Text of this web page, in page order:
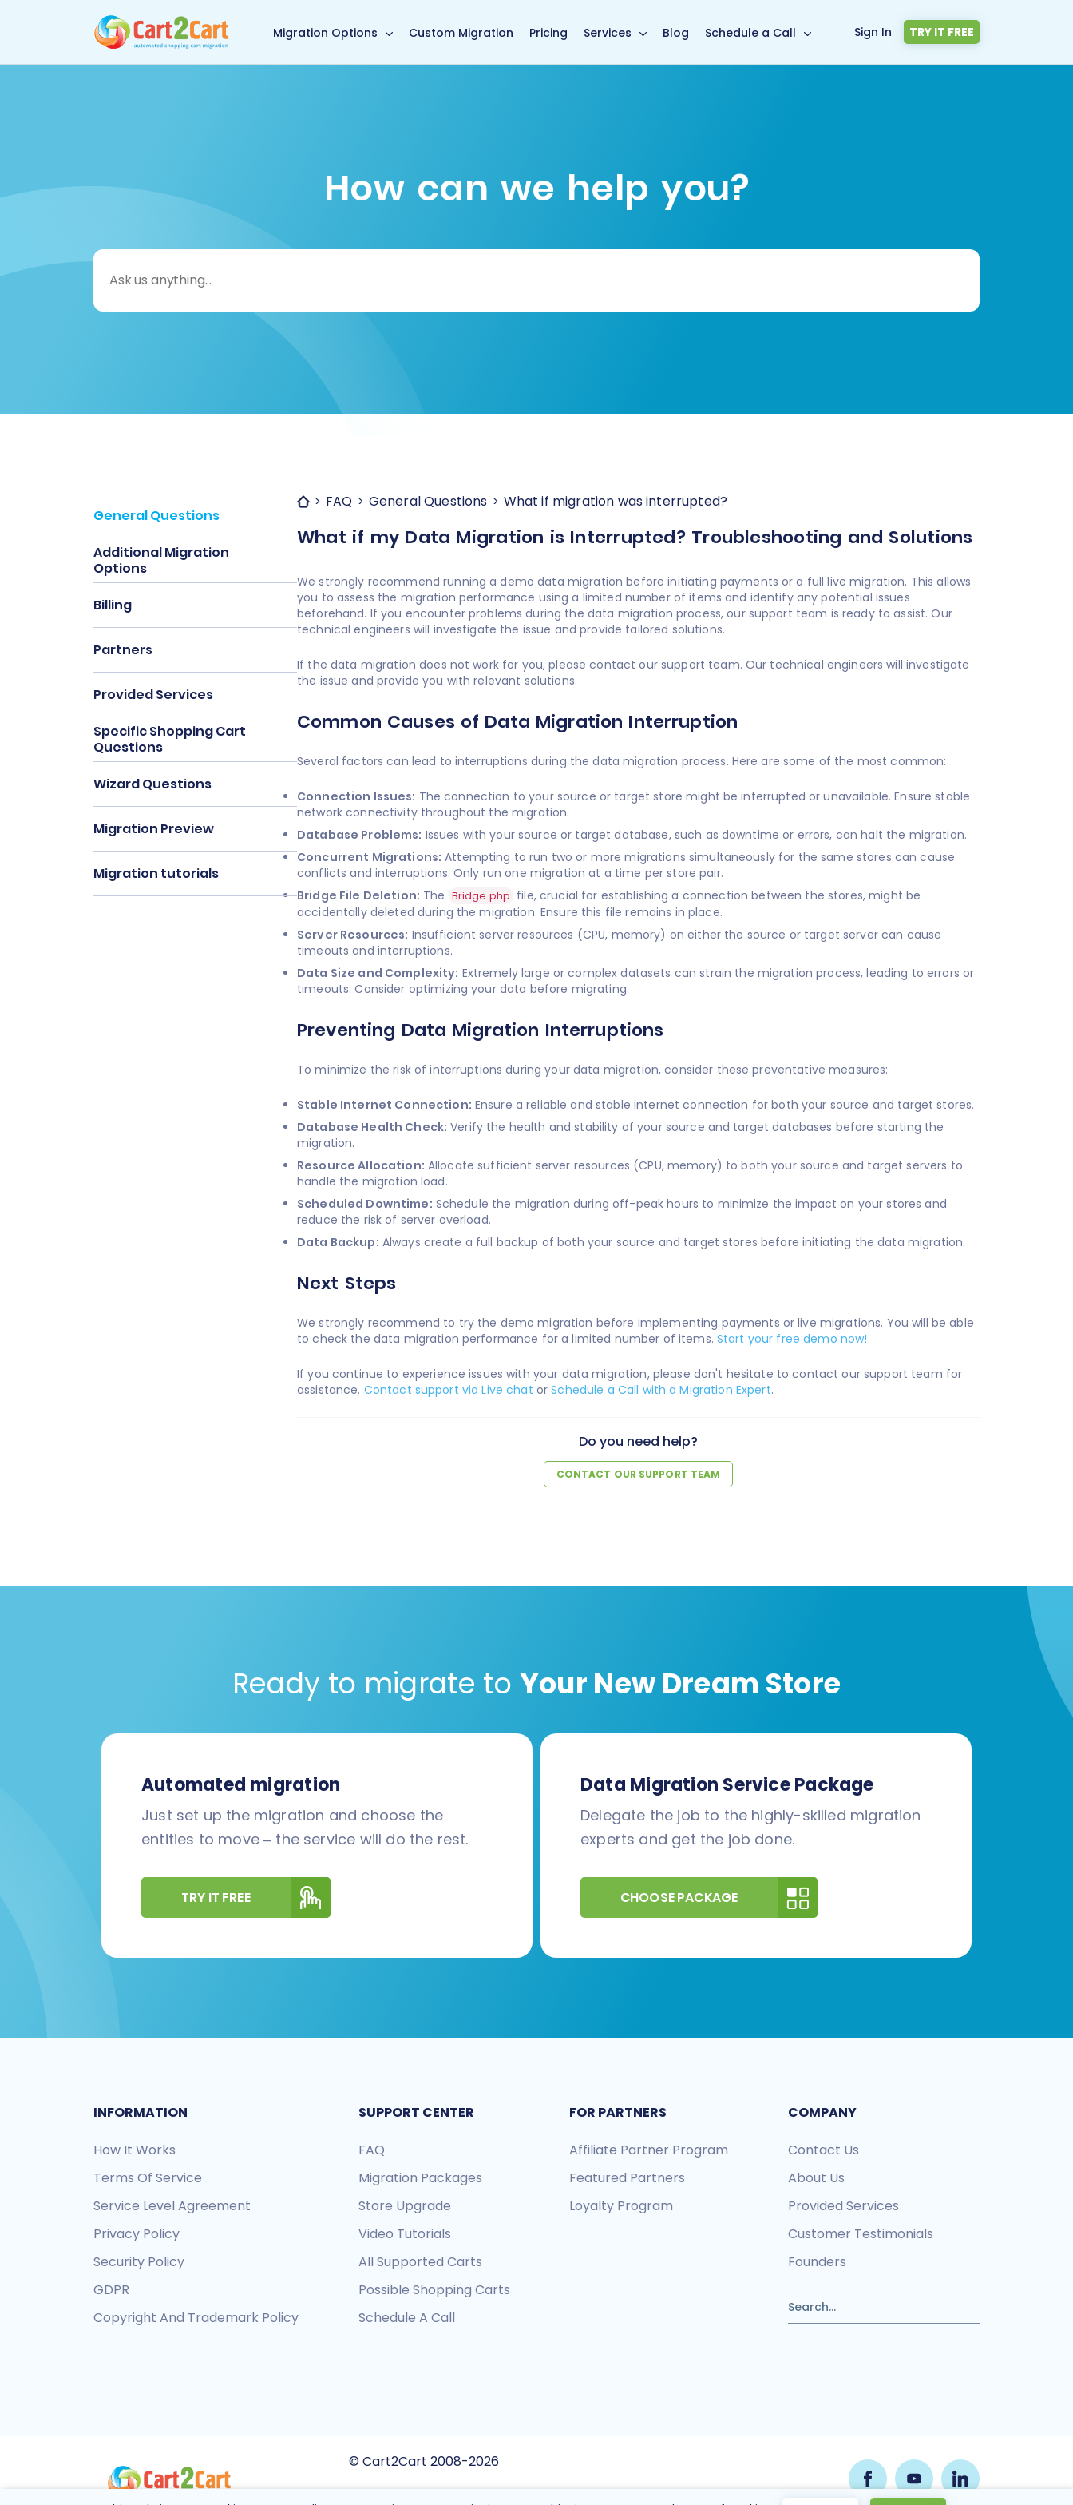
Back to Cart2Cart main page
Migration Options Custom Migration Pricing Services Blog Schedule a Call Sign In TRY IT FREE
How can we help you?
Search
for:
General Questions
Additional Migration
Options
Billing
Partners
Provided Services
Specific Shopping Cart
Questions
Wizard Questions
Migration Preview
Migration tutorials
FAQ General Questions What if migration was interrupted?
What if my Data Migration is Interrupted? Troubleshooting and Solutions
We strongly recommend running a demo data migration before initiating payments or a full live migration. This allows
you to assess the migration performance using a limited number of items and identify any potential issues
beforehand. If you encounter problems during the data migration process, our support team is ready to assist. Our
technical engineers will investigate the issue and provide tailored solutions.
If the data migration does not work for you, please contact our support team. Our technical engineers will investigate
the issue and provide you with relevant solutions.
Common Causes of Data Migration Interruption
Several factors can lead to interruptions during the data migration process. Here are some of the most common:
Connection Issues: The connection to your source or target store might be interrupted or unavailable. Ensure stable
network connectivity throughout the migration.
Database Problems: Issues with your source or target database, such as downtime or errors, can halt the migration.
Concurrent Migrations: Attempting to run two or more migrations simultaneously for the same stores can cause
conflicts and interruptions. Only run one migration at a time per store pair.
Bridge File Deletion: The Bridge.php file, crucial for establishing a connection between the stores, might be
accidentally deleted during the migration. Ensure this file remains in place.
Server Resources: Insufficient server resources (CPU, memory) on either the source or target server can cause
timeouts and interruptions.
Data Size and Complexity: Extremely large or complex datasets can strain the migration process, leading to errors or
timeouts. Consider optimizing your data before migrating.
Preventing Data Migration Interruptions
To minimize the risk of interruptions during your data migration, consider these preventative measures:
Stable Internet Connection: Ensure a reliable and stable internet connection for both your source and target stores.
Database Health Check: Verify the health and stability of your source and target databases before starting the
migration.
Resource Allocation: Allocate sufficient server resources (CPU, memory) to both your source and target servers to
handle the migration load.
Scheduled Downtime: Schedule the migration during off-peak hours to minimize the impact on your stores and
reduce the risk of server overload.
Data Backup: Always create a full backup of both your source and target stores before initiating the data migration.
Next Steps
We strongly recommend to try the demo migration before implementing payments or live migrations. You will be able
to check the data migration performance for a limited number of items. Start your free demo now!
If you continue to experience issues with your data migration, please don't hesitate to contact our support team for
assistance. Contact support via Live chat orSchedule a Call with a Migration Expert.
Do you need help?
CONTACT OUR SUPPORT TEAM
Ready to migrate to Your New Dream Store
Automated migration
Just set up the migration and choose the
entities to move – the service will do the rest.
TRY IT FREE
Data Migration Service Package
Delegate the job to the highly-skilled migration
experts and get the job done.
CHOOSE PACKAGE
INFORMATION
How It Works
Terms Of Service
Service Level Agreement
Privacy Policy
Security Policy
GDPR
Copyright And Trademark Policy
SUPPORT CENTER
FAQ
Migration Packages
Store Upgrade
Video Tutorials
All Supported Carts
Possible Shopping Carts
Schedule A Call
FOR PARTNERS
Affiliate Partner Program
Featured Partners
Loyalty Program
COMPANY
Contact Us
About Us
Provided Services
Customer Testimonials
Founders
© Cart2Cart 2008-2026